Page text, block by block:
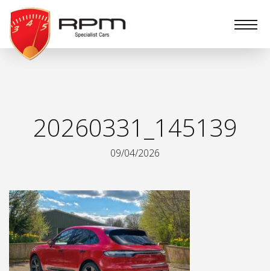
RPM
Specialist
Cars
20260331_145139
09/04/2026